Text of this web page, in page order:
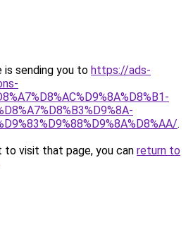
is sending you to https://ads-
.
to visit that page, you can return to